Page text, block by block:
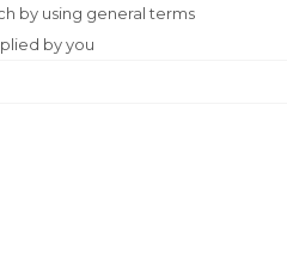
by using general terms
by you